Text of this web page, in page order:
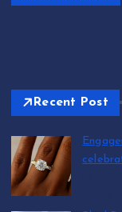
Recent Post